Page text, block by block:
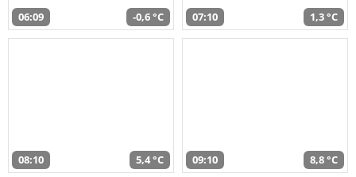
06:09 -0,6 °C 07:10 1,3 °C
08:10 5,4 °C 09:10 8,8 °C